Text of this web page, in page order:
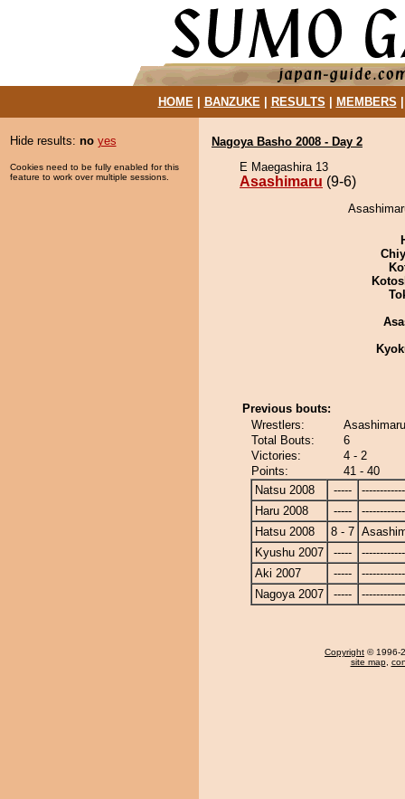
HOME| BANZUKE| RESULTS MEMBERS
Hide results: no yes
Cookies need to be fully enabled for this
feature to work over multiple sessions.
Nagoya Basho 2008 - Day 2
E Maegashira 13
Asashimaru (9-6)
Previous bouts:
Wrestlers:
Total Bouts:
6
Victories:
4 - 2
Points:
41 - 40
Natsu 2008
-----
Haru 2008
-----
Hatsu 2008
8 - 7
Kyushu 2007
-----
Aki 2007
-----
Nagoya 2007
-----
Copyright © 1996-
site map,